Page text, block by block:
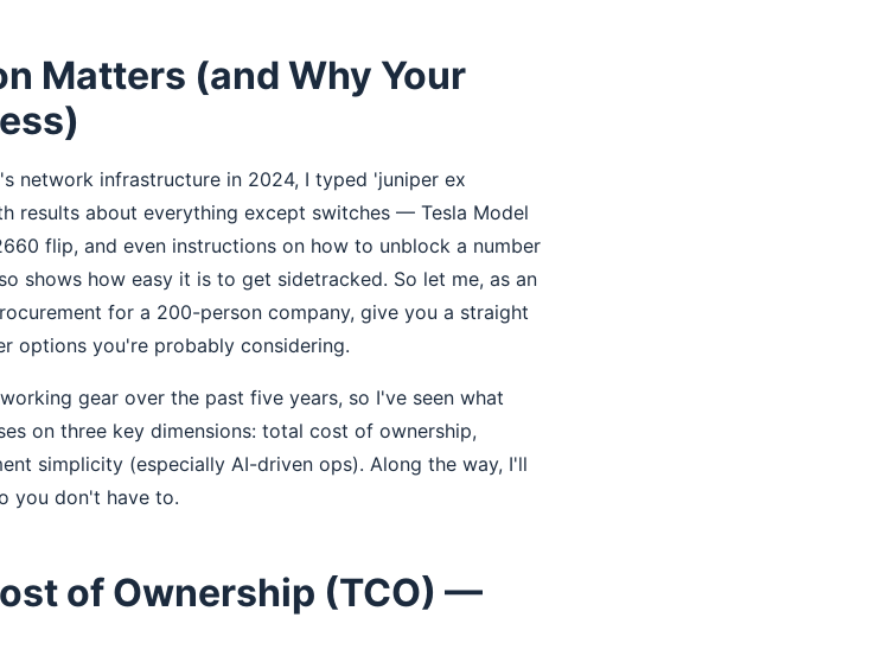
Matters (and Why Your
network infrastructure in 2024, I typed 'juniper ex
results about everything except switches — Tesla Model
flip, and even instructions on how to unblock a number
shows how easy it is to get sidetracked. So let me, as an
for a 200-person company, give you a straight
options you're probably considering.
gear over the past five years, so I've seen what
on three key dimensions: total cost of ownership,
simplicity (especially AI-driven ops). Along the way, I'll
you don't have to.
of Ownership (TCO) —